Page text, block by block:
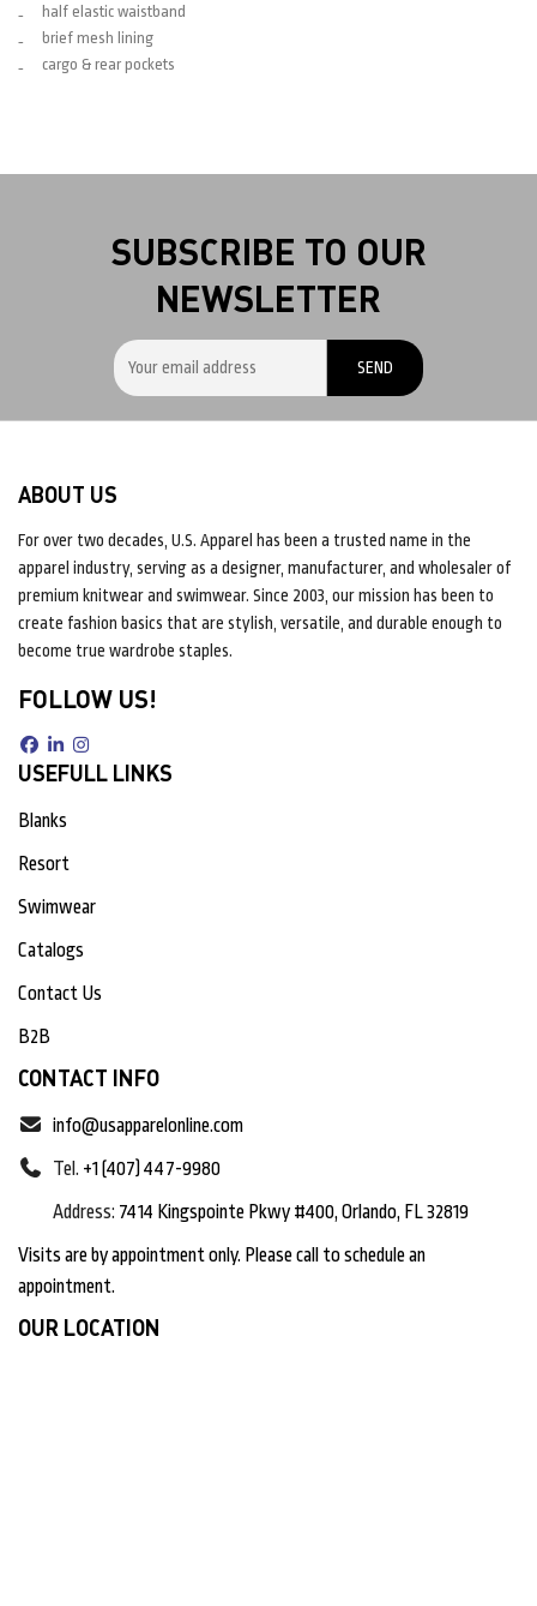
half elastic waistband
brief mesh lining
cargo & rear pockets
SUBSCRIBE TO OUR
NEWSLETTER
ABOUT US
For over two decades, U.S. Apparel has been a trusted name in the
apparel industry, serving as a designer, manufacturer, and wholesaler of
premium knitwear and swimwear. Since 2003, our mission has been to
create fashion basics that are stylish, versatile, and durable enough to
become true wardrobe staples.
FOLLOW US!
USEFULL LINKS
Blanks
Resort
Swimwear
Catalogs
Contact Us
B2B
CONTACT INFO
info@usapparelonline.com
Tel. +1 (407) 447-9980
Address: 7414 Kingspointe Pkwy #400, Orlando, FL 32819
Visits are by appointment only. Please call to schedule an
appointment.
OUR LOCATION